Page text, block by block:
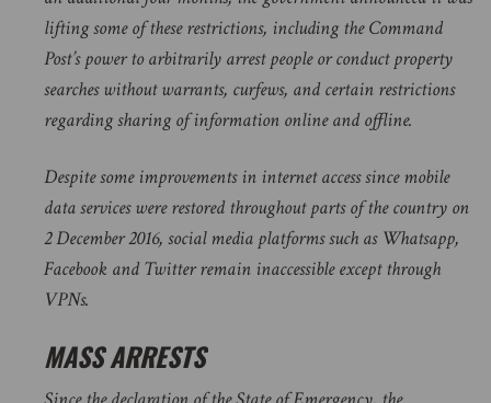
lifting some of these restrictions, including the Command
Post’s power to arbitrarily arrest people or conduct property
searches without warrants, curfews, and certain restrictions
regarding sharing of information online and offline.
Despite some improvements in internet access since mobile
data services were restored throughout parts of the country on
2 December 2016, social media platforms such as Whatsapp,
Facebook and Twitter remain inaccessible except through
VPNs.
MASS ARRESTS